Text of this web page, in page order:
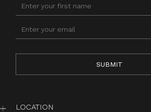
LOCATION